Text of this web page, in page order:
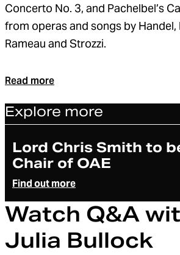
Concerto No. 3, and Pachelbel’s
from operas and songs by Handel,
Rameau and Strozzi.
Read more
Explore more
Article
Lord Chris Smith to
Chair of OAE
Find out more
Watch Q&A
Julia Bullock